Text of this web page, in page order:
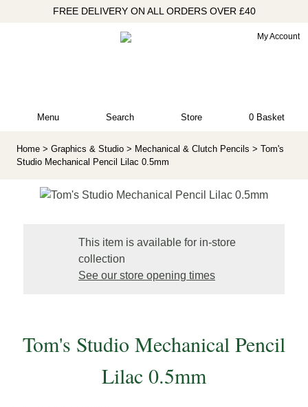
FREE DELIVERY ON ALL ORDERS OVER £40
My Account
Menu Search Store 0 Basket
Home > Graphics & Studio > Mechanical & Clutch Pencils > Tom's
Studio Mechanical Pencil Lilac 0.5mm
This item is available for in-store
collection
See our store opening times
Tom's Studio Mechanical Pencil
Lilac 0.5mm